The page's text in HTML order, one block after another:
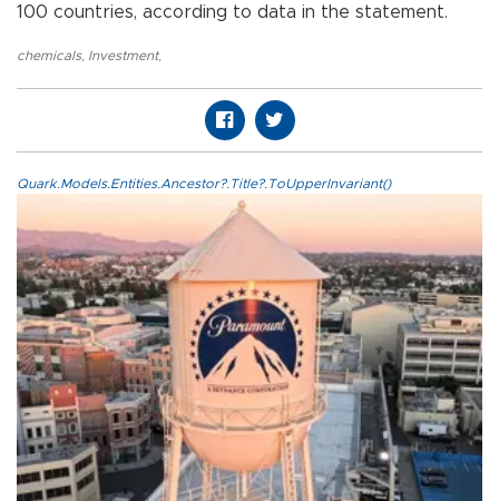
100 countries, according to data in the statement.
chemicals, Investment,
Quark.Models.Entities.Ancestor?.Title?.ToUpperInvariant()